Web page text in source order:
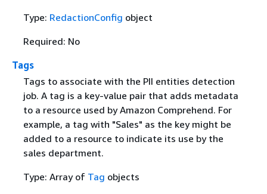
Type: RedactionConfig object
Required: No
Tags
Tags to associate with the PII entities detection
job. A tag is a key-value pair that adds metadata
to a resource used by Amazon Comprehend. For
example, a tag with "Sales" as the key might be
added to a resource to indicate its use by the
sales department.
Type: Array of Tag objects